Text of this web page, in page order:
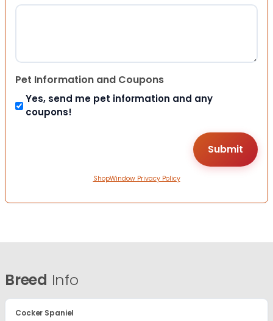
Pet Information and Coupons
Yes, send me pet information and any
coupons!
ShopWindow Privacy Policy
Breed Info
Cocker Spaniel